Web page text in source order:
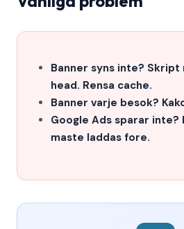
Banner syns inte? Skript
head. Rensa cache.
Banner varje besok?
Google Ads sparar inte?
maste laddas fore.